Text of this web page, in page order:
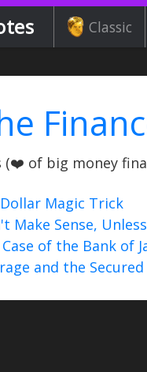
Classic
(❤️ of big money
Magic Trick
Make Sense,
of the Bank of
and the